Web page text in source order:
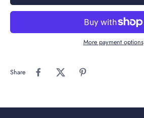
More payment options
Share